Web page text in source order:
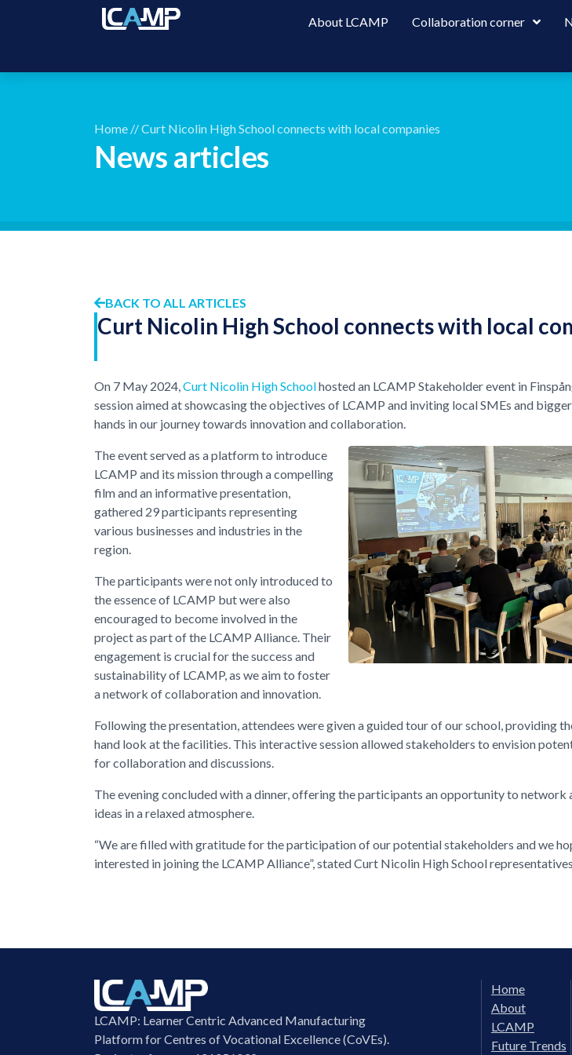
About LCAMP Collaboration corner
Home //Curt Nicolin High School connects with local companies
News articles
BACK TO ALL ARTICLES
Curt Nicolin High School connects with local
On 7 May 2024,Curt Nicolin High Schoolhosted an LCAMP Stakeholder event in
session aimed at showcasing the objectives of LCAMP and inviting local SMEs and
hands in our journey towards innovation and collaboration.
The event served as a platform to introduce
LCAMP and its mission through a compelling
film and an informative presentation,
gathered 29 participants representing
various businesses and industries in the
region.
The participants were not only introduced to
the essence of LCAMP but were also
encouraged to become involved in the
project as part of the LCAMP Alliance. Their
engagement is crucial for the success and
sustainability of LCAMP, as we aim to foster
a network of collaboration and innovation.
Following the presentation, attendees were given a guided tour of our school, providing
hand look at the facilities. This interactive session allowed stakeholders to envision
for collaboration and discussions.
The evening concluded with a dinner, offering the participants an opportunity to network
ideas in a relaxed atmosphere.
“We are filled with gratitude for the participation of our potential stakeholders and we
interested in joining the LCAMP Alliance”, stated Curt Nicolin High School
LCAMP: Learner Centric Advanced Manufacturing
Platform for Centres of Vocational Excellence (CoVEs).
Home
About
LCAMP
Future Trends